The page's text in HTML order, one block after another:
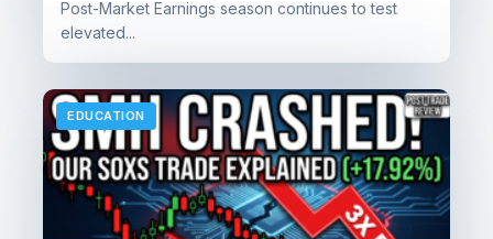
Post-Market Earnings season continues to test
elevated...
EDUCATION